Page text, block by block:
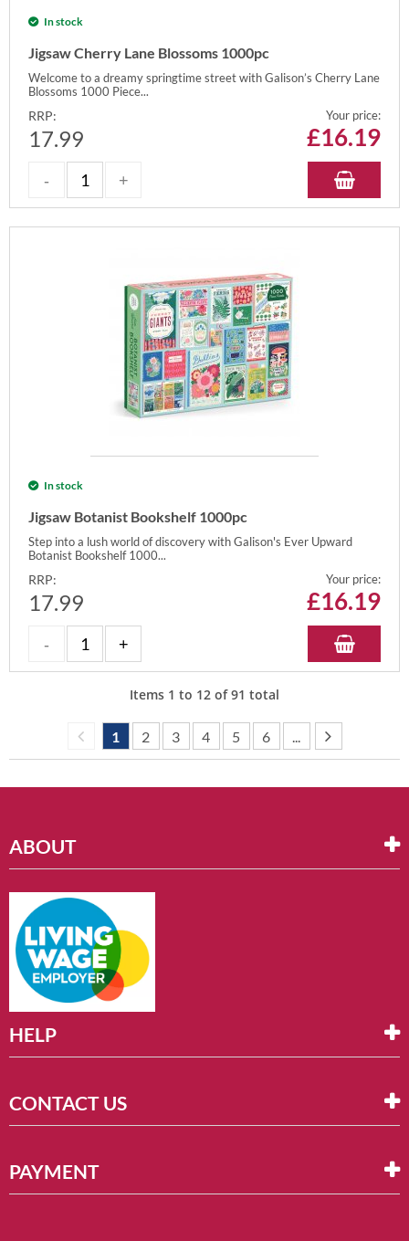
In stock
Jigsaw Cherry Lane Blossoms 1000pc
Welcome to a dreamy springtime street with Galison’s Cherry Lane
Blossoms 1000 Piece...
RRP:
17.99
Your price:
£16.19
In stock
Jigsaw Botanist Bookshelf 1000pc
Step into a lush world of discovery with Galison's Ever Upward
Botanist Bookshelf 1000...
RRP:
17.99
Your price:
£16.19
Items 1 to 12 of91 total
1 2 3 4 5 6 ...
ABOUT
HELP
CONTACT US
PAYMENT